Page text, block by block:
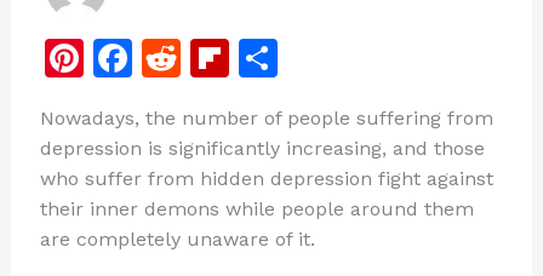
Pi
te
re
st
F
c
e
b
o
R
d
di
t
Fl
b
o
ar
d
S
ar
e
Nowadays, the number of people suffering from
depression is significantly increasing, and those
who suffer from hidden depression fight against
their inner demons while people around them
are completely unaware of it.